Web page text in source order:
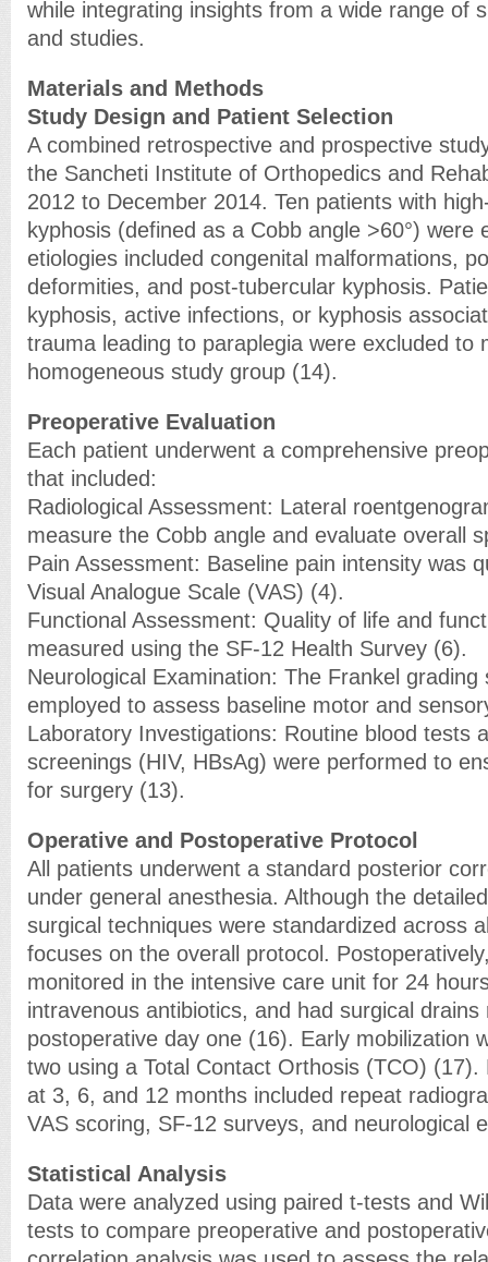
while integrating insights from a wide range of
and studies.
Materials and Methods
Study Design and Patient Selection
A combined retrospective and prospective
the Sancheti Institute of Orthopedics and
2012 to December 2014. Ten patients with
kyphosis (defined as a Cobb angle >60°) were
etiologies included congenital malformations,
deformities, and post-tubercular kyphosis.
kyphosis, active infections, or kyphosis
trauma leading to paraplegia were excluded to
homogeneous study group (14).
Preoperative Evaluation
Each patient underwent a comprehensive
that included:
Radiological Assessment: Lateral
measure the Cobb angle and evaluate overall
Pain Assessment: Baseline pain intensity was
Visual Analogue Scale (VAS) (4).
Functional Assessment: Quality of life and
measured using the SF-12 Health Survey (6).
Neurological Examination: The Frankel grading
employed to assess baseline motor and
Laboratory Investigations: Routine blood tests
screenings (HIV, HBsAg) were performed to
for surgery (13).
Operative and Postoperative Protocol
All patients underwent a standard posterior
under general anesthesia. Although the
surgical techniques were standardized across
focuses on the overall protocol.
monitored in the intensive care unit for 24
intravenous antibiotics, and had surgical drains
postoperative day one (16). Early mobilization
two using a Total Contact Orthosis (TCO) (17).
at 3, 6, and 12 months included repeat
VAS scoring, SF-12 surveys, and neurological
Statistical Analysis
Data were analyzed using paired t-tests and
tests to compare preoperative and